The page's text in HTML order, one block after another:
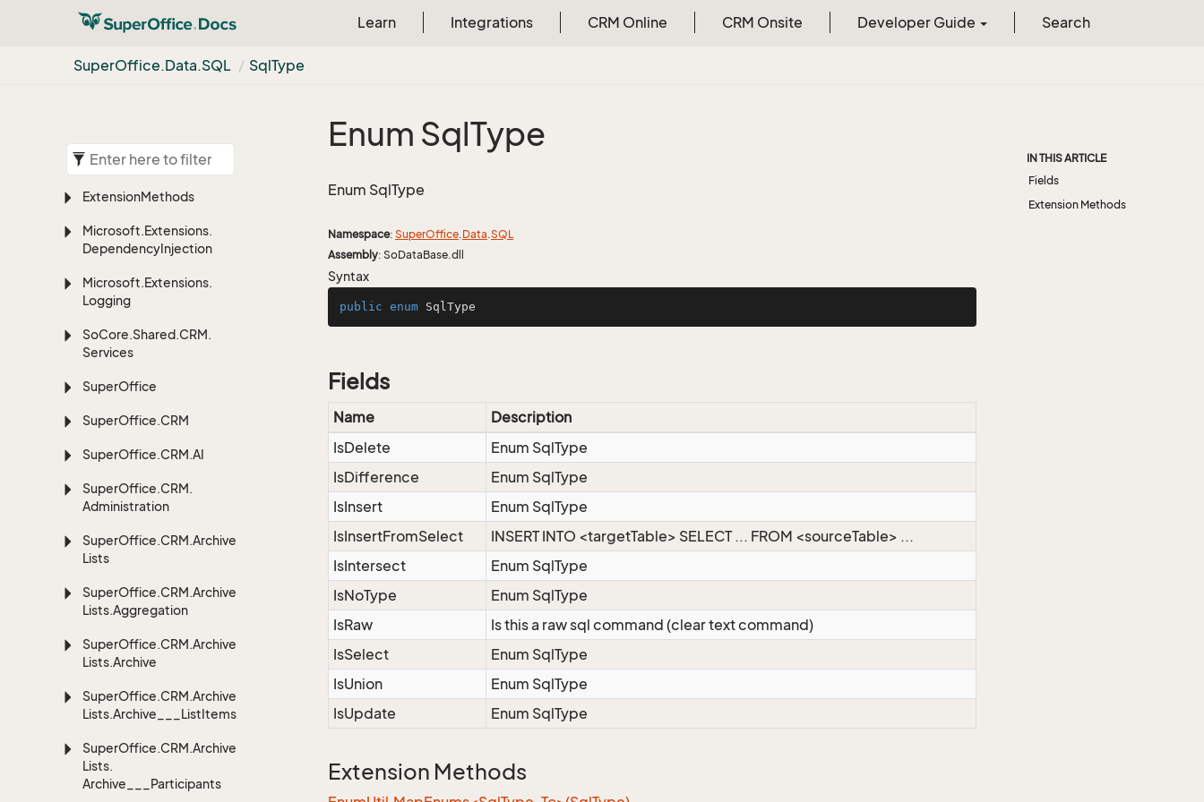
Learn Integrations CRM Online CRM Onsite Developer Guide Search
SuperOffice.Data.SQL SqlType
ExtensionMethods
Microsoft.Extensions.
DependencyInjection
Microsoft.Extensions.
Logging
SoCore.Shared.CRM.
Services
SuperOffice
SuperOffice.CRM
SuperOffice.CRM.AI
SuperOffice.CRM.
Administration
SuperOffice.CRM.Archive
Lists
SuperOffice.CRM.Archive
Lists.Aggregation
SuperOffice.CRM.Archive
Lists.Archive
SuperOffice.CRM.Archive
Lists.Archive___ListItems
SuperOffice.CRM.Archive
Lists.
Archive___Participants
Enum SqlType
Enum SqlType
Namespace: SuperOffice.Data.SQL
Assembly: SoDataBase.dll
Syntax
public enum SqlType
Fields
Name
Description
IsDelete
Enum SqlType
IsDifference
Enum SqlType
IsInsert
Enum SqlType
IsInsertFromSelect
INSERT INTO <targetTable> SELECT ... FROM <sourceTable> ...
IsIntersect
Enum SqlType
IsNoType
Enum SqlType
IsRaw
Is this a raw sql command (clear text command)
IsSelect
Enum SqlType
IsUnion
Enum SqlType
IsUpdate
Enum SqlType
Extension Methods
IN THIS ARTICLE
Fields
Extension Methods